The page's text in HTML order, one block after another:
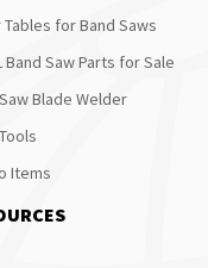
Tables for Band Saws
Band Saw Parts for Sale
Blade Welder
Items